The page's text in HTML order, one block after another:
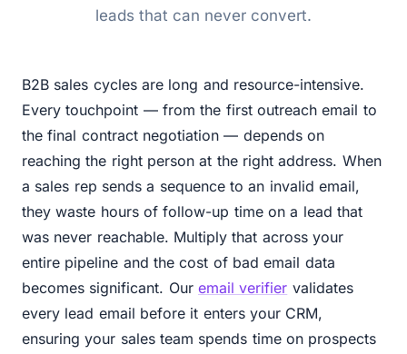
leads that can never convert.
B2B sales cycles are long and resource-intensive.
Every touchpoint — from the first outreach email to
the final contract negotiation — depends on
reaching the right person at the right address. When
a sales rep sends a sequence to an invalid email,
they waste hours of follow-up time on a lead that
was never reachable. Multiply that across your
entire pipeline and the cost of bad email data
becomes significant. Our email verifier validates
every lead email before it enters your CRM,
ensuring your sales team spends time on prospects